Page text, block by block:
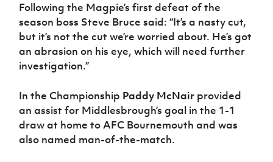
Following the Magpie’s first defeat of the
season boss Steve Bruce said: “It’s a nasty cut,
but it’s not the cut we’re worried about. He’s got
an abrasion on his eye, which will need further
investigation.”
In the Championship Paddy McNair provided
an assist for Middlesbrough’s goal in the 1-1
draw at home to AFC Bournemouth and was
also named man-of-the-match.